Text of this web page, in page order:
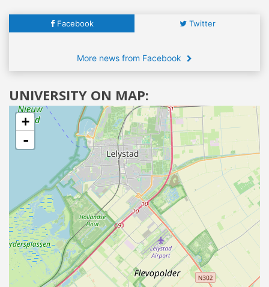
Facebook Twitter
More news from Facebook
UNIVERSITY ON MAP:
+
-